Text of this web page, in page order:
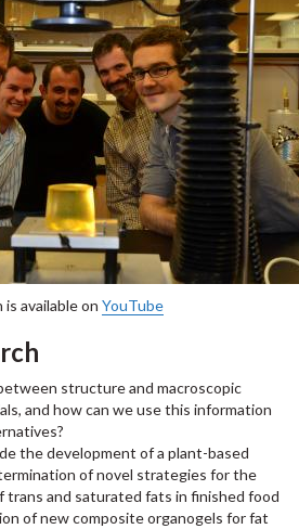
available on YouTube
structure and macroscopic
and how can we use this information
the development of a plant-based
of novel strategies for the
trans and saturated fats in finished food
of new composite organogels for fat